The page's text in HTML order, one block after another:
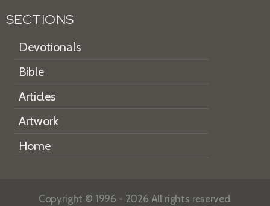
SECTIONS
Devotionals
Bible
Articles
Artwork
Home
Copyright © 1996 - 2026 All rights reserved.